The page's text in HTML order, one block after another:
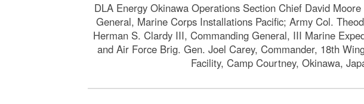
DLA Energy Okinawa Operations Section Chief David
General, Marine Corps Installations Pacific; Army Col.
Herman S. Clardy III, Commanding General, III Marine
and Air Force Brig. Gen. Joel Carey, Commander, 18th
Facility, Camp Courtney, Okinawa,